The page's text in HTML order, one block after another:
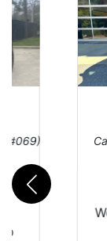
#069)